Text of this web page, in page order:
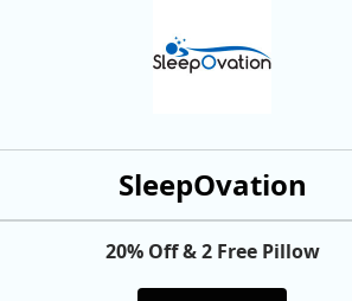
SleepOvation
20% Off & 2 Free Pillow